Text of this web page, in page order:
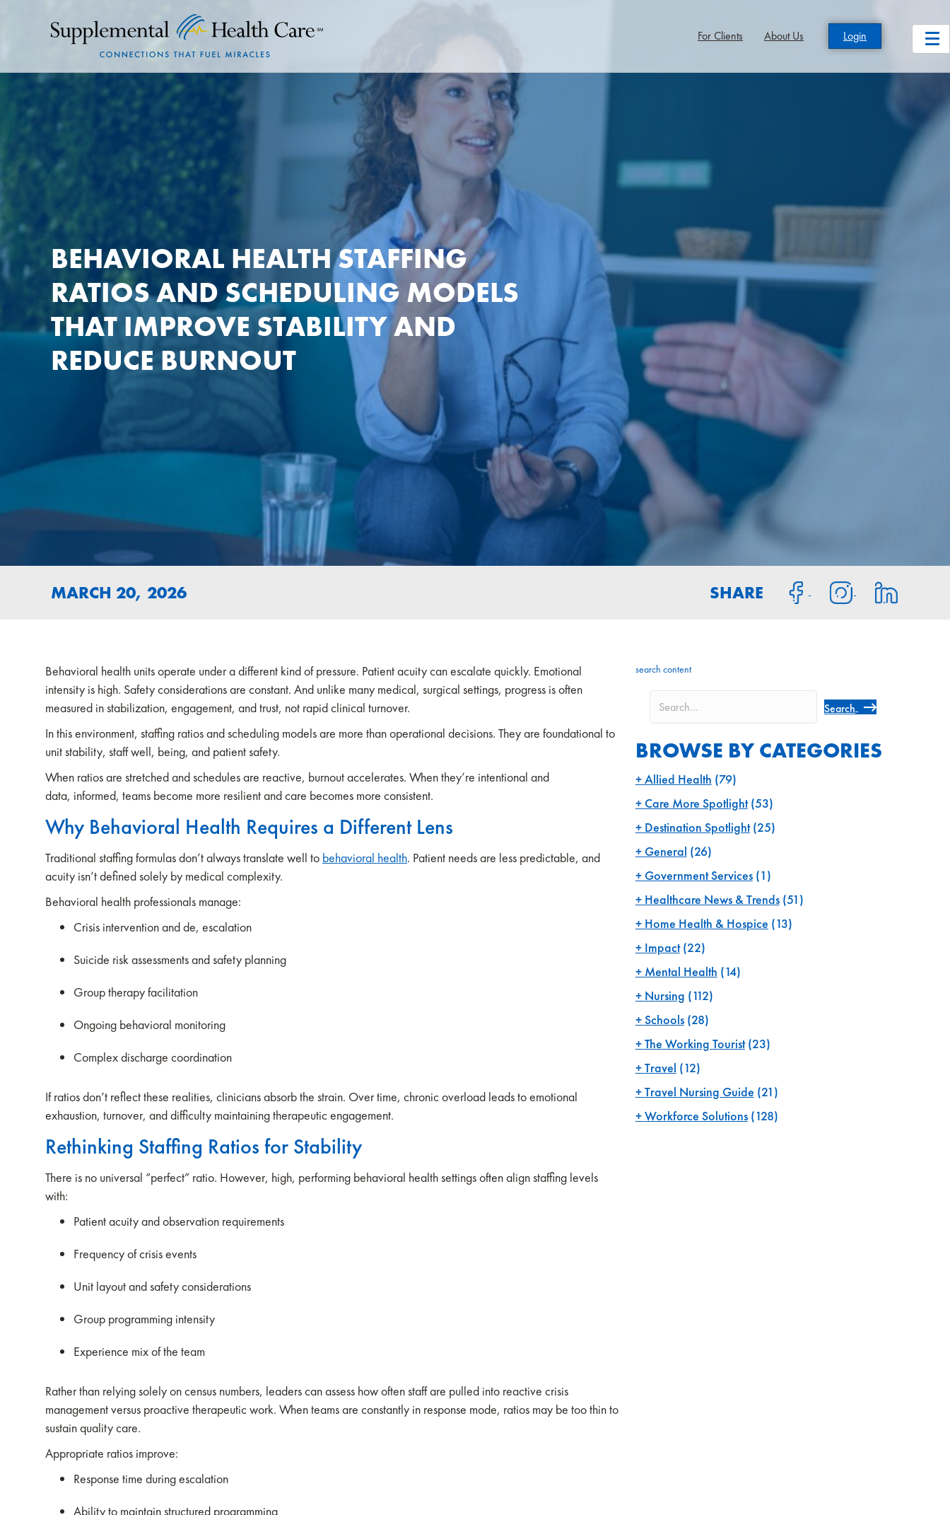
For Clients About Us Login
BEHAVIORAL HEALTH STAFFING
RATIOS AND SCHEDULING MODELS
THAT IMPROVE STABILITY AND
REDUCE BURNOUT
MARCH 20, 2026 SHARE
Behavioral health units operate under a different kind of pressure. Patient acuity can escalate quickly. Emotional
intensity is high. Safety considerations are constant. And unlike many medical, surgical settings, progress is often
measured in stabilization, engagement, and trust, not rapid clinical turnover.
In this environment, staffing ratios and scheduling models are more than operational decisions. They are foundational to
unit stability, staff well, being, and patient safety.
When ratios are stretched and schedules are reactive, burnout accelerates. When they’re intentional and
data, informed, teams become more resilient and care becomes more consistent.
Why Behavioral Health Requires a Different Lens
Traditional staffing formulas don’t always translate well to behavioral health. Patient needs are less predictable, and
acuity isn’t defined solely by medical complexity.
Behavioral health professionals manage:
Crisis intervention and de, escalation
Suicide risk assessments and safety planning
Group therapy facilitation
Ongoing behavioral monitoring
Complex discharge coordination
If ratios don’t reflect these realities, clinicians absorb the strain. Over time, chronic overload leads to emotional
exhaustion, turnover, and difficulty maintaining therapeutic engagement.
Rethinking Staffing Ratios for Stability
There is no universal “perfect” ratio. However, high, performing behavioral health settings often align staffing levels
with:
Patient acuity and observation requirements
Frequency of crisis events
Unit layout and safety considerations
Group programming intensity
Experience mix of the team
Rather than relying solely on census numbers, leaders can assess how often staff are pulled into reactive crisis
management versus proactive therapeutic work. When teams are constantly in response mode, ratios may be too thin to
sustain quality care.
Appropriate ratios improve:
Response time during escalation
Ability to maintain structured programming
search content
Search
BROWSE BY CATEGORIES
Allied Health (79)
Care More Spotlight(53)
Destination Spotlight(25)
General (26)
Government Services(1)
Healthcare News & Trends(51)
Home Health & Hospice (13)
Impact(22)
Mental Health (14)
Nursing (112)
Schools(28)
The Working Tourist(23)
Travel (12)
Travel Nursing Guide (21)
Workforce Solutions(128)